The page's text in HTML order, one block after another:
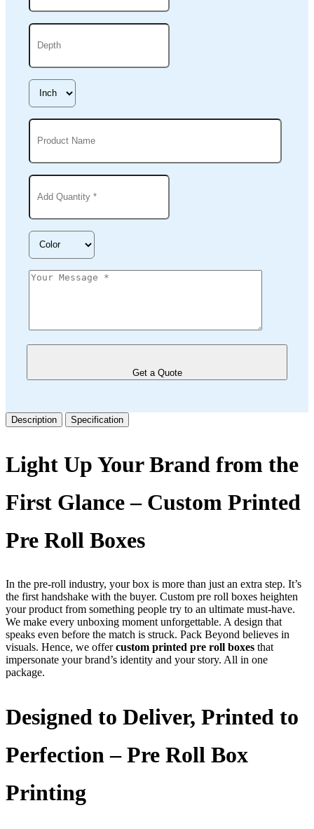
Get a Quote
Description Specification
Light Up Your Brand from the
First Glance – Custom Printed
Pre Roll Boxes
In the pre-roll industry, your box is more than just an extra step. It’s
the first handshake with the buyer. Custom pre roll boxes heighten
your product from something people try to an ultimate must-have.
We make every unboxing moment unforgettable. A design that
speaks even before the match is struck. Pack Beyond believes in
visuals. Hence, we offercustom printed pre roll boxes that
impersonate your brand’s identity and your story. All in one
package.
Designed to Deliver, Printed to
Perfection – Pre Roll Box
Printing